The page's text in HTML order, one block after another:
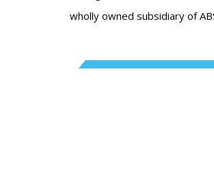
wholly owned subsidiary of